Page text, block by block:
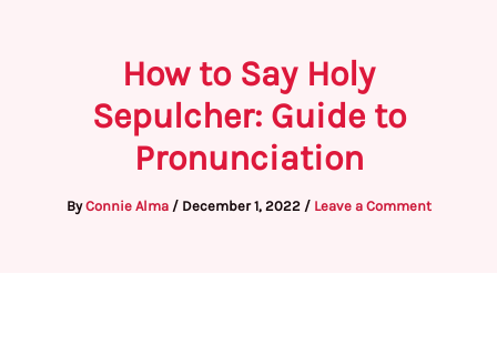
How to Say Holy
Sepulcher: Guide to
Pronunciation
ByConnie Alma / December 1, 2022 / Leave a Comment